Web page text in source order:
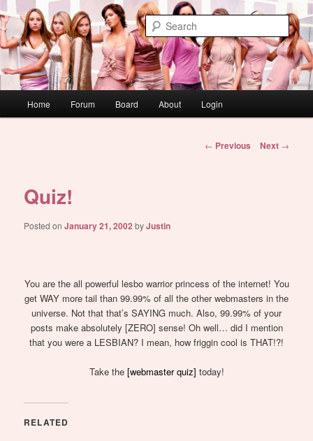
Skip
to
primary
contentdont link this
WAUGH!
Home Forum Board About Login
Post
← Previous Next →
Quiz!
Posted onJanuary 21, 2002 byJustin
You are the all powerful lesbo warrior princess of the internet! You
get WAY more tail than 99.99% of all the other webmasters in the
universe. Not that that’s SAYING much. Also, 99.99% of your
posts make absolutely [ZERO] sense! Oh well… did I mention
that you were a LESBIAN? I mean, how friggin cool is THAT!?!
Take the [webmaster quiz] today!
RELATED